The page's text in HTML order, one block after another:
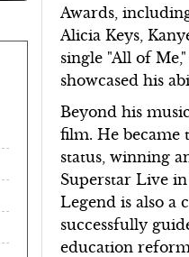
Awards,
Alicia Keys,
single "All of
showcased his
Beyond his
film. He became
status, winning
Superstar Live
Legend is also a
successfully
education